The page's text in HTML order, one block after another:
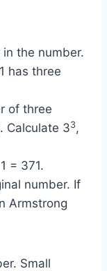
the number.
has three
of three
Calculate 33,
= 371.
number. If
Armstrong
Small